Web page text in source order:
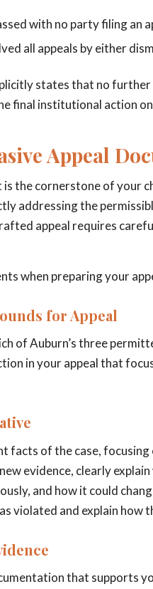
with no party filing an
all appeals by either
states that no
final institutional action
Appeal
the cornerstone of your
addressing the
appeal requires
when preparing your
for Appeal
of Auburn’s three
in your appeal that
facts of the case,
evidence, clearly
and how it could
violated and explain how
that supports